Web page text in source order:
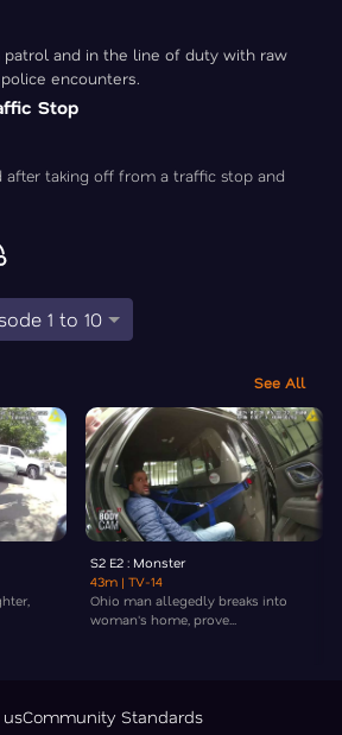
patrol and in the line of duty with raw
encounters.
Stop
after taking off from a traffic stop and
1 to 10
See All
S2 E2 : Monster
43m | TV-14
Ohio man allegedly breaks into
woman's home, prove...
Community Standards